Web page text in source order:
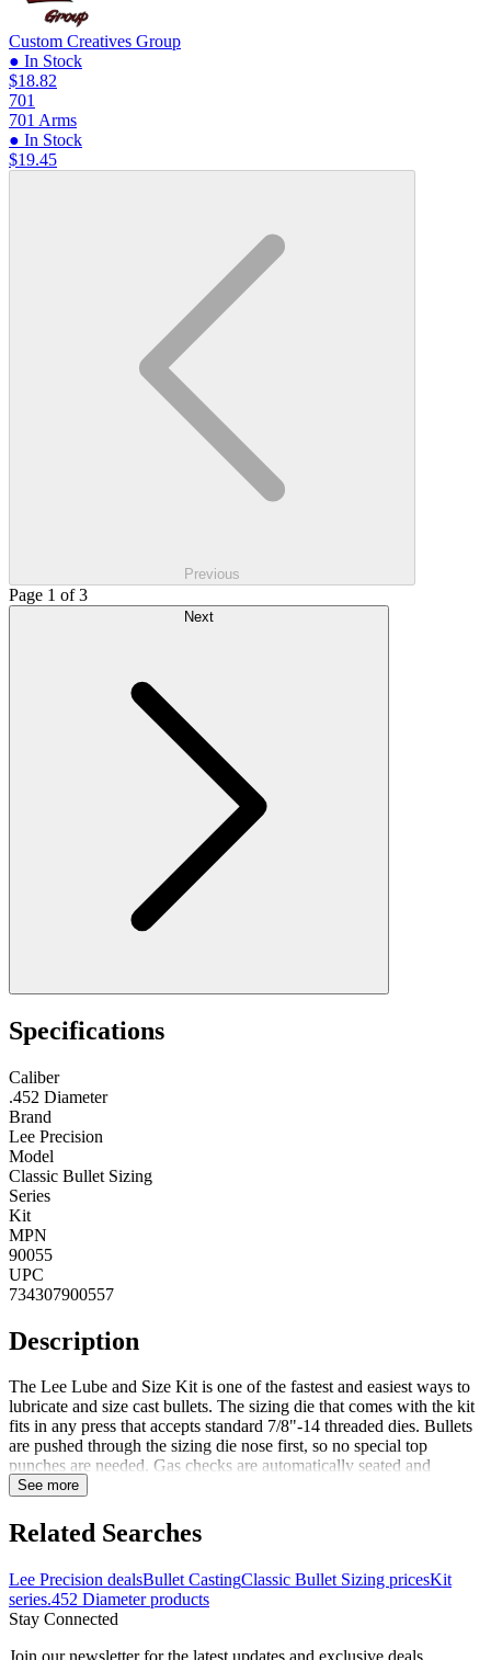
Custom Creatives Group
● In Stock
$18.82
701
701 Arms
● In Stock
$19.45
Previous
Page 1 of 3
Specifications
Caliber
.452 Diameter
Brand
Lee Precision
Model
Classic Bullet Sizing
Series
Kit
MPN
90055
UPC
734307900557
Description
The Lee Lube and Size Kit is one of the fastest and easiest ways to
lubricate and size cast bullets. The sizing die that comes with the kit
fits in any press that accepts standard 7/8"-14 threaded dies. Bullets
are pushed through the sizing die nose first, so no special top
punches are needed. Gas checks are automatically seated and
crimped in place. Sized bullets are captured in the special container
Comes in red plastic case Lee recommends bullets be relubed after
sizing to be sure the sized portion is coated. All lead bullets must be
Bullets must be sized if they are so large that they expand the case
too much to freely enter the gun's chamber. Sizing sometimes helps
accuracy by making the bullet uniform in diameter. Sizing helps
See more
Related Searches
Lee Precision dealsBullet CastingClassic Bullet Sizing pricesKit
series.452 Diameter products
Stay Connected